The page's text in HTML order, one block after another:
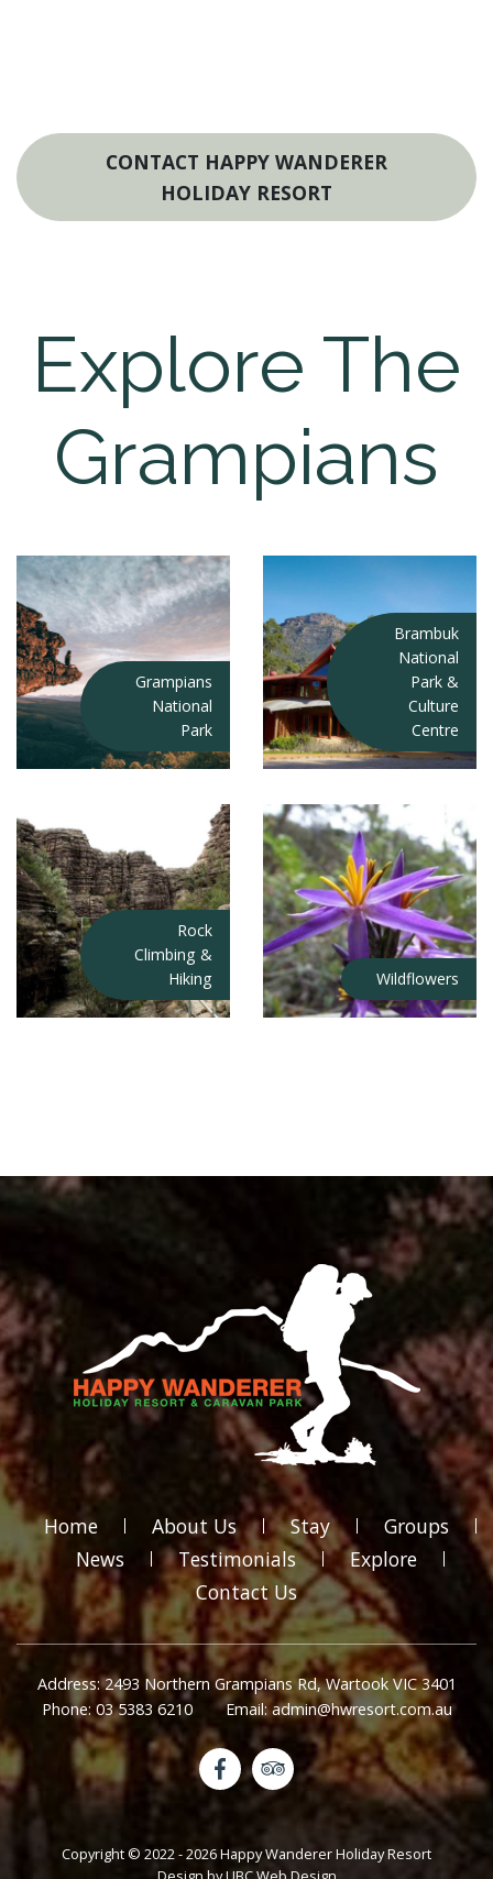
CONTACT HAPPY WANDERER
HOLIDAY RESORT
Explore The
Grampians
Grampians
National
Park
Brambuk
National
Park &
Culture
Centre
Rock
Climbing &
Hiking
Wildflowers
Home About Us Stay
Groups
News
Testimonials
Explore
Contact Us
Address: 2493 Northern Grampians Rd, Wartook VIC 3401
Phone: 03 5383 6210
Email: admin@hwresort.com.au
Copyright © 2022 - 2026 Happy Wanderer Holiday Resort